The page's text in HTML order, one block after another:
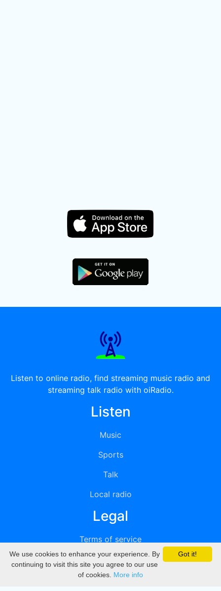
Listen to online radio, find streaming music radio and
streaming talk radio with oiRadio.
Listen
Music
Sports
Talk
Local radio
Legal
Terms of service
Privacy
DMCA
Got it!
We use cookies to enhance your experience. By
continuing to visit this site you agree to our use
of cookies. More info